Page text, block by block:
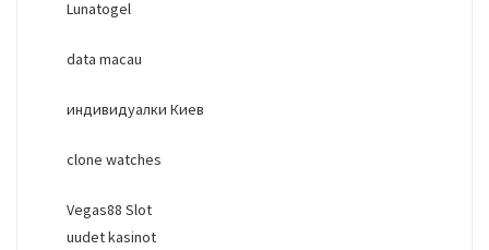
Lunatogel
data macau
индивидуалки Киев
clone watches
Vegas88 Slot
uudet kasinot